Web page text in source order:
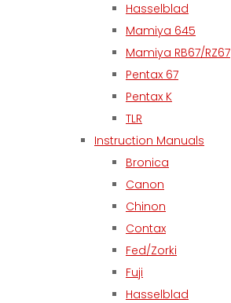
Hasselblad
Mamiya 645
Mamiya RB67/RZ67
Pentax 67
Pentax K
TLR
Instruction Manuals
Bronica
Canon
Chinon
Contax
Fed/Zorki
Fuji
Hasselblad